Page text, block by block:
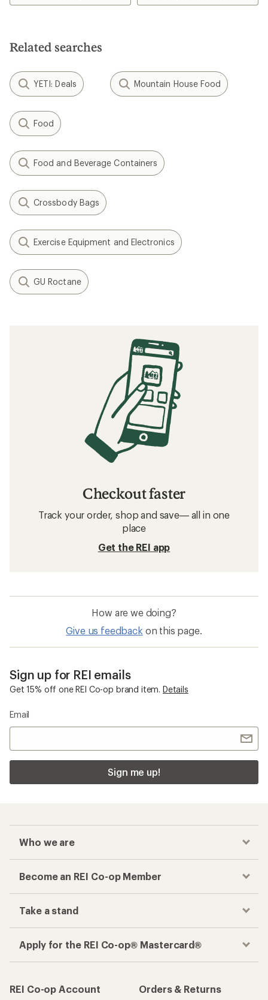
stars
Related searches
YETI: Deals Mountain House Food
Food
Food and Beverage Containers
Crossbody Bags
Exercise Equipment and Electronics
GU Roctane
Checkout faster
Track your order, shop and save— all in one
place
Get the REI app
How are we doing?
Give us feedback on this page.
Sign up for REI emails
Get 15% off one REI Co-op brand item. Details
Email
Sign me up!
Who we are
Become an REI Co-op Member
Take a stand
Apply for the REI Co-op® Mastercard®
REI Co-op Account
Orders & Returns